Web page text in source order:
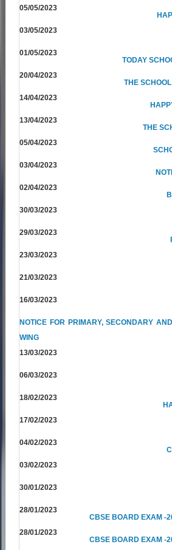
05/05/2023
03/05/2023
01/05/2023
TODAY
20/04/2023
THE
14/04/2023
13/04/2023
THE
05/04/2023
03/04/2023
02/04/2023
30/03/2023
29/03/2023
23/03/2023
21/03/2023
16/03/2023
NOTICE FOR PRIMARY, SECONDARY
WING
13/03/2023
06/03/2023
18/02/2023
17/02/2023
04/02/2023
03/02/2023
30/01/2023
28/01/2023
CBSE BOARD EXAM -
28/01/2023
CBSE BOARD EXAM -